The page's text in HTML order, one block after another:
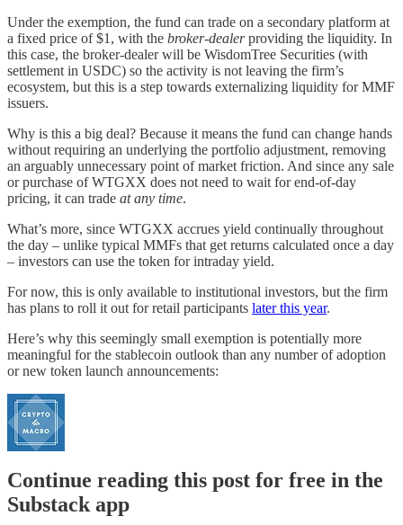
Under the exemption, the fund can trade on a secondary platform at
a fixed price of $1, with the broker-dealerproviding the liquidity. In
this case, the broker-dealer will be WisdomTree Securities (with
settlement in USDC) so the activity is not leaving the firm’s
ecosystem, but this is a step towards externalizing liquidity for MMF
issuers.
Why is this a big deal? Because it means the fund can change hands
without requiring an underlying the portfolio adjustment, removing
an arguably unnecessary point of market friction. And since any sale
or purchase of WTGXX does not need to wait for end-of-day
pricing, it can trade at any time.
What’s more, since WTGXX accrues yield continually throughout
the day – unlike typical MMFs that get returns calculated once a day
– investors can use the token for intraday yield.
For now, this is only available to institutional investors, but the firm
has plans to roll it out for retail participants later this year.
Here’s why this seemingly small exemption is potentially more
meaningful for the stablecoin outlook than any number of adoption
or new token launch announcements:
Continue reading this post for free in the
Substack app